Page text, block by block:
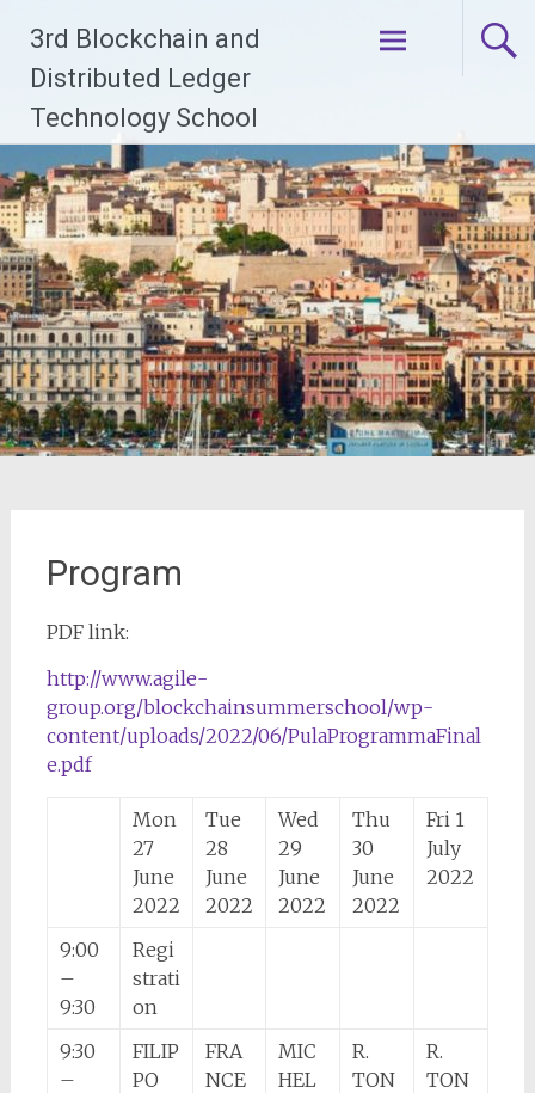
3rd Blockchain and
Distributed Ledger
Technology School
Skip
to
Program
PDF link:
http://www.agile-
group.org/blockchainsummerschool/wp-
content/uploads/2022/06/PulaProgrammaFinal
e.pdf
Mon
27
June
2022
Tue
28
June
2022
Wed
29
June
2022
Thu
30
June
2022
Fri 1
July
2022
9:00
–
9:30
Regi
strati
on
9:30
–
FILIP
PO
FRA
NCE
MIC
HEL
R.
TON
R.
TON